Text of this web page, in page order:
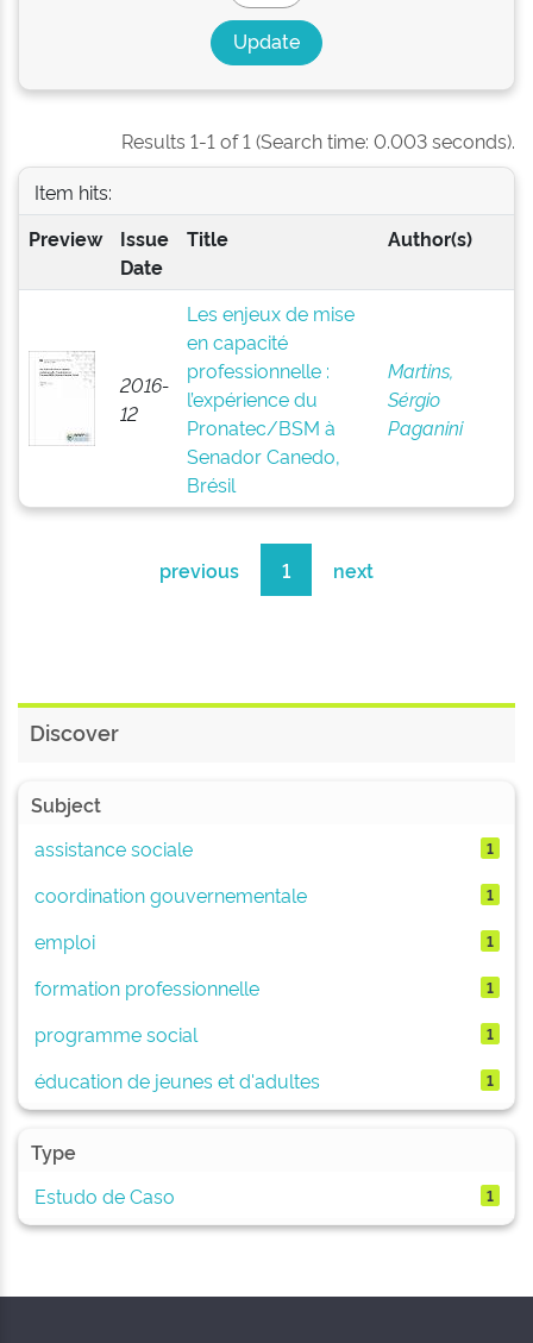
Results 1-1 of 1 (Search time: 0.003 seconds).
Item hits:
Preview
Issue
Date
Title Author(s)
2016-
12
Les enjeux de mise
en capacité
professionnelle :
l’expérience du
Pronatec/BSM à
Senador Canedo,
Brésil
Martins,
Sérgio
Paganini
previous 1 next
Discover
Subject
assistance sociale
1
coordination gouvernementale 1
emploi 1
formation professionnelle 1
programme social 1
éducation de jeunes et d'adultes 1
Type
Estudo de Caso
1